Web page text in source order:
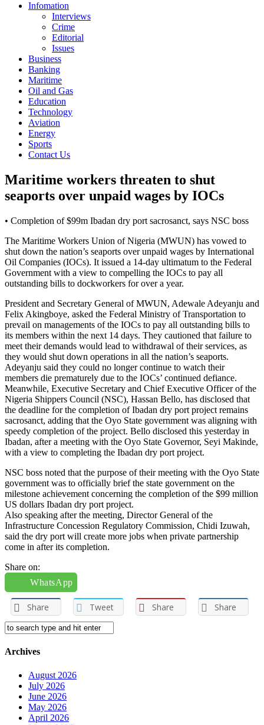
Infomation
Interviews
Crime
Editorial
Issues
Business
Banking
Maritime
Oil and Gas
Education
Technology
Aviation
Energy
Sports
Contact Us
Maritime workers threaten to shut
seaports over unpaid wages by IOCs
• Completion of $99m Ibadan dry port sacrosanct, says NSC boss
The Maritime Workers Union of Nigeria (MWUN) has vowed to
shut down the nation’s seaports over unpaid wages by International
Oil Companies (IOCs). It issued a 14-day ultimatum to the Federal
Government with a view to compelling the IOCs to pay all
outstanding bills to dockworkers for over a year.
President and Secretary General of MWUN, Adewale Adeyanju and
Felix Akingboye, asked the Federal Ministry of Transportation to
prevail on managements of the IOCs to pay all outstanding bills to
its members within the next 14 days. They cautioned that failure to
meet their demands would lead to withdrawal of their services, as
they would shut down operations in all the nation’s seaports.
Adeyanju said they could no longer continue to watch their
members die prematurely due to the IOCs’ continued defiance.
Meanwhile, Executive Secretary and Chief Executive Officer of the
Nigeria Shippers Council (NSC), Hassan Bello, has disclosed that
the deadline for the completion of Ibadan dry port project remains
sacrosanct, adding that the Oyo State government was aligning with
speedy completion of the project. Bello disclosed this yesterday in
Ibadan, after a meeting with the Oyo State Governor, Seyi Makinde,
with a view to completing the Ibadan dry port project.
NSC boss noted that the purpose of their meeting with the Oyo State
government was to officially brief the state government on the
milestone achievement concerning the completion of the $99 million
US dollars Ibadan dry port project.
Also speaking after the meeting, Director General of the
Infrastructure Concession Regulatory Commission, Chidi Izuwah,
said the dry port will create more jobs when private partnership
come in after its completion.
Share on:
WhatsApp
Share Tweet Share Share
Archives
August 2026
July 2026
June 2026
May 2026
April 2026